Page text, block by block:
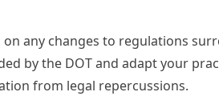
any changes to regulations
by the DOT and adapt your
from legal repercussions.